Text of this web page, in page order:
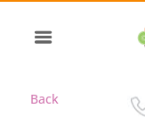
Back